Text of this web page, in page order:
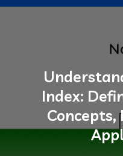
Index:
Concepts,